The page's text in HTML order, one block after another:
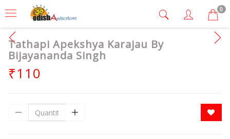
0
Tathapi Apekshya Karajau By
Bijayananda Singh
₹110